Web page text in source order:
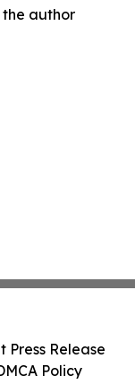
author
Press Release
Policy